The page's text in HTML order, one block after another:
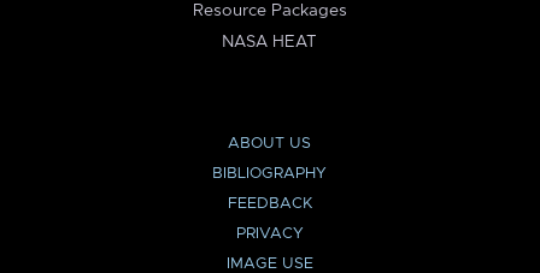
Resource Packages
NASA HEAT
ABOUT US
BIBLIOGRAPHY
FEEDBACK
PRIVACY
IMAGE USE